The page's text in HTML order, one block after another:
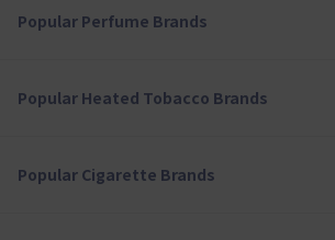
Popular Perfume Brands
Popular Heated Tobacco Brands
Popular Cigarette Brands